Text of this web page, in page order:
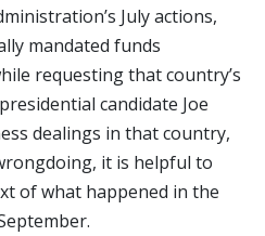
July actions,
mandated funds
requesting that country’s
candidate Joe
dealings in that country,
it is helpful to
of what happened in the